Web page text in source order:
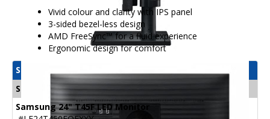
Vivid colour and clarity with IPS panel
3-sided bezel-less design
AMD FreeSync™ for a fluid experience
Ergonomic design for comfort
Samsung Display Product
Samsung Monitors
Samsung 24" T45F LED Monitor